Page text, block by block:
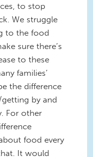
to stop
We struggle
to the food
sure there’s
to these
families’
the difference
by and
For other
food every
It would